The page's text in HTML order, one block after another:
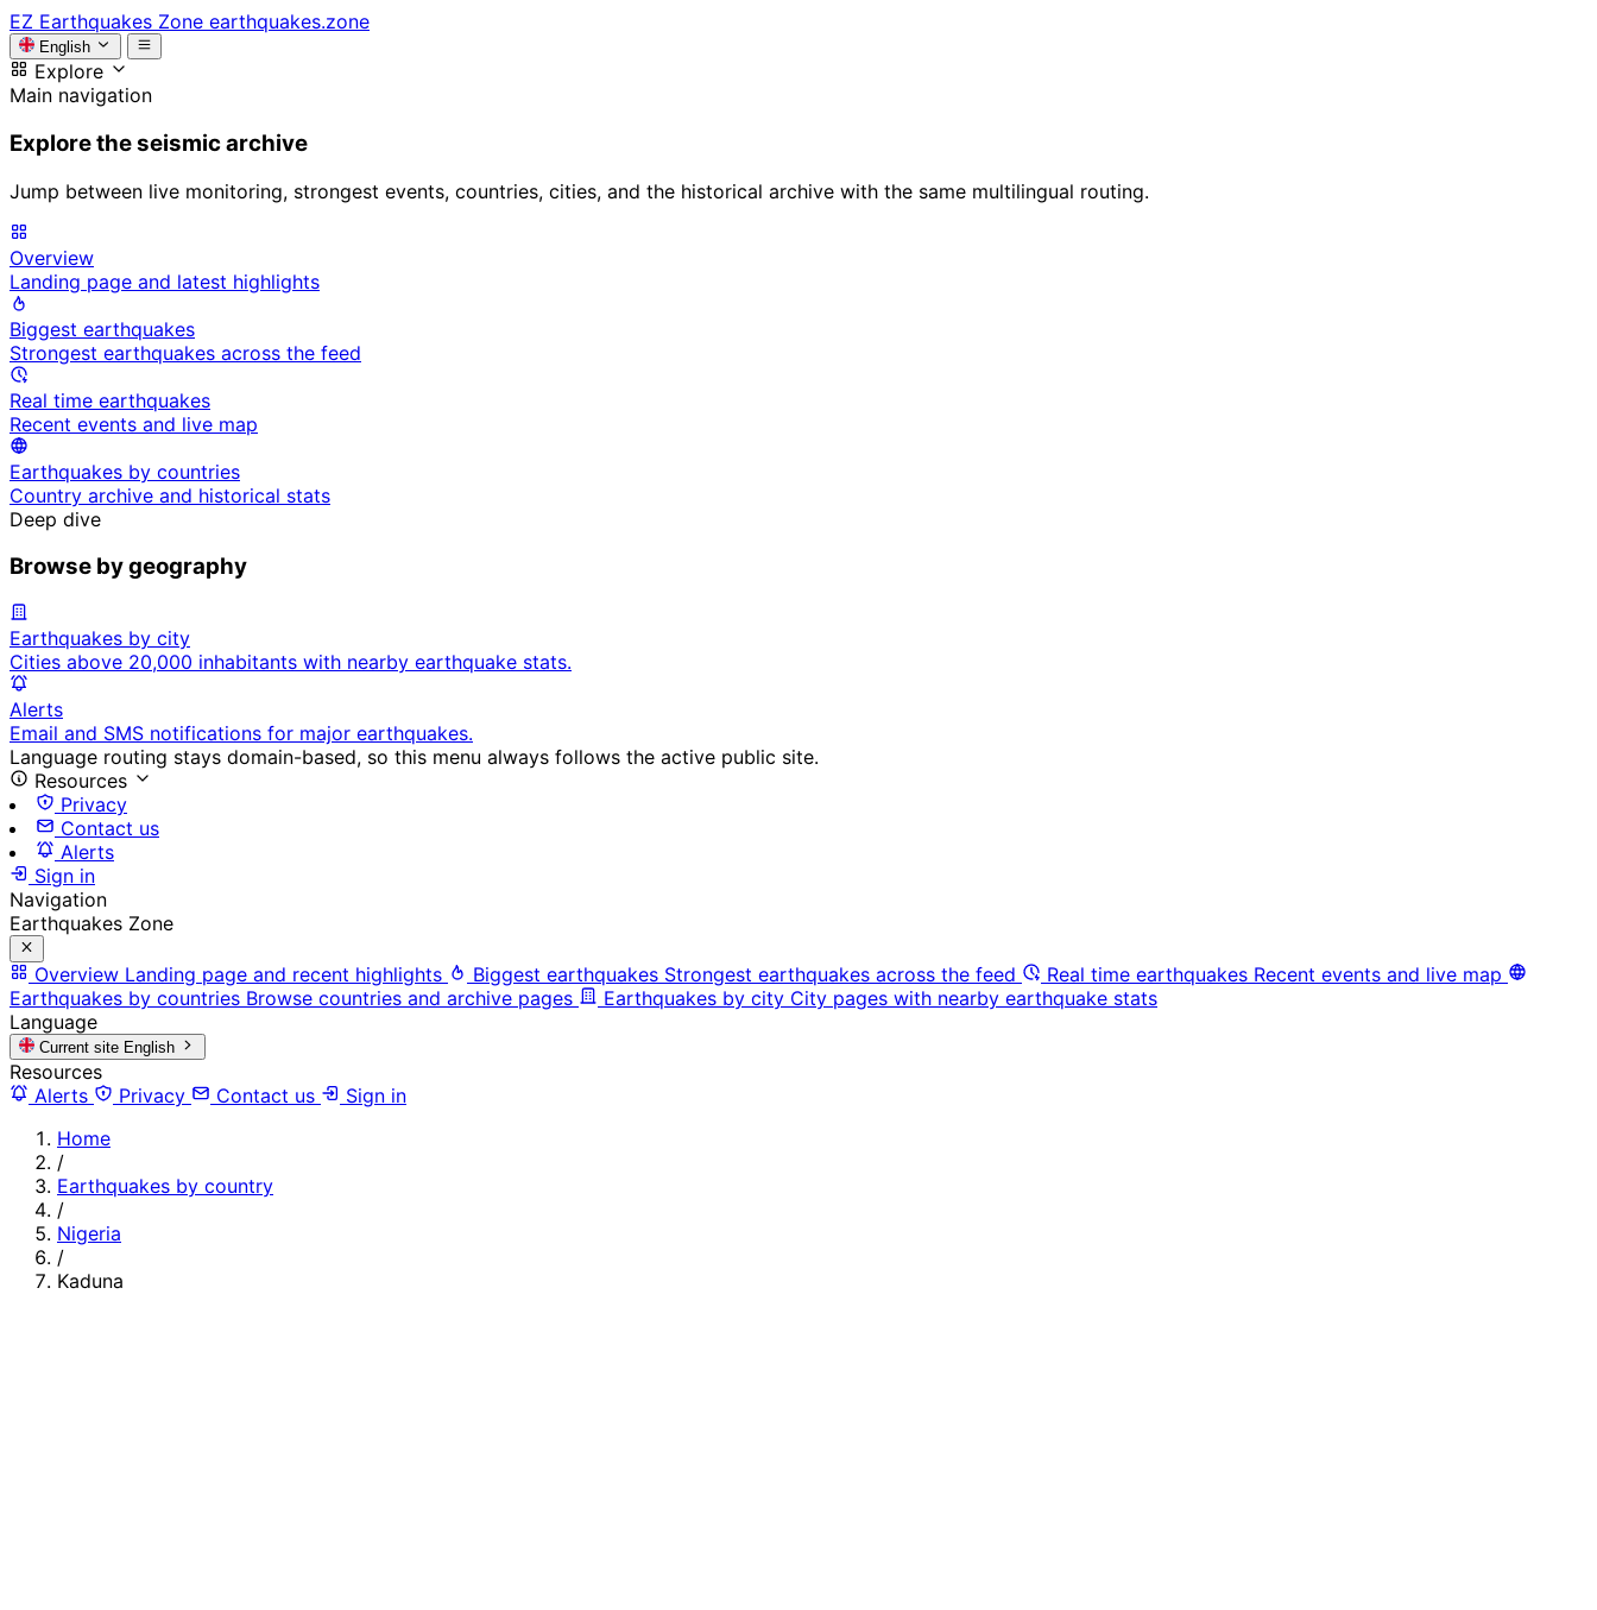
EZ Earthquakes Zone earthquakes.zone
English
Explore
Main navigation
Explore the seismic archive
Jump between live monitoring, strongest events, countries, cities, and the historical archive with the same multilingual routing.
Overview
Landing page and latest highlights
Biggest earthquakes
Strongest earthquakes across the feed
Real time earthquakes
Recent events and live map
Earthquakes by countries
Country archive and historical stats
Deep dive
Browse by geography
Earthquakes by city
Cities above 20,000 inhabitants with nearby earthquake stats.
Alerts
Email and SMS notifications for major earthquakes.
Language routing stays domain-based, so this menu always follows the active public site.
Resources
Privacy
Contact us
Alerts
Sign in
Navigation
Earthquakes Zone
Overview Landing page and recent highlights Biggest earthquakes Strongest earthquakes across the feed Real time earthquakes Recent events and live map
Earthquakes by countries Browse countries and archive pages Earthquakes by city City pages with nearby earthquake stats
Language
Current site English
Resources
Alerts
Privacy Contact us
Sign in
Home
/
Earthquakes by country
/
Nigeria
/
Kaduna